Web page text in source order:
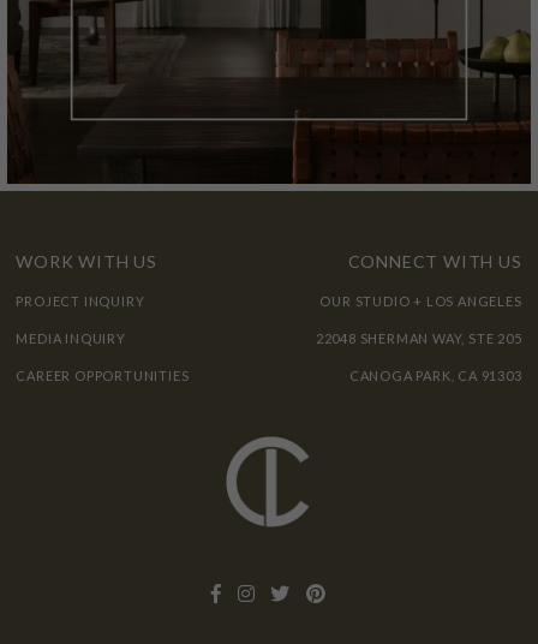
WORK WITH US
PROJECT INQUIRY
MEDIA INQUIRY
CAREER OPPORTUNITIES
CONNECT WITH US
OUR STUDIO + LOS ANGELES
22048 SHERMAN WAY, STE 205
CANOGA PARK, CA 91303